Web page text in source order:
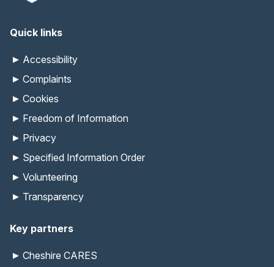
Quick links
Accessibility
Complaints
Cookies
Freedom of Information
Privacy
Specified Information Order
Volunteering
Transparency
Key partners
Cheshire CARES